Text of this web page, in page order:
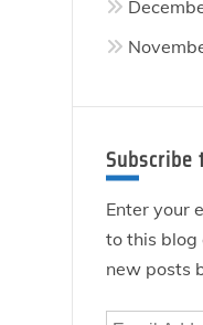
Subscribe
Enter your
to this blog
new posts